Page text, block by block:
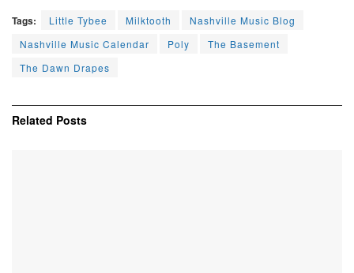
Tags: Little Tybee Milktooth
Nashville Music Blog
Nashville Music Calendar
Poly
The Basement
The Dawn Drapes
Related Posts